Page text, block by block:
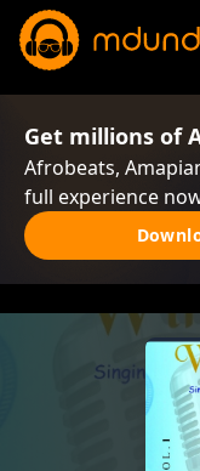
Get millions of
Afrobeats,
full experience